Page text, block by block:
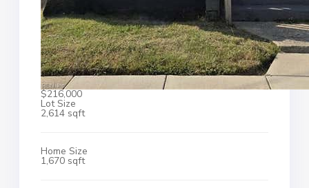
$216,000
Lot Size
2,614 sqft
Home Size
1,670 sqft